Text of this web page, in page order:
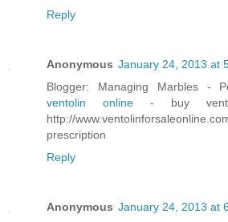
Reply
Anonymous January 24, 2013 at
Blogger: Managing Marbles -
ventolin online - buy
http://
prescription
Reply
Anonymous January 24, 2013 at